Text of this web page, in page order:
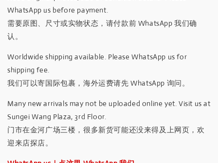
WhatsApp us before payment.
需要原图、尺寸或实物状态，请付款前 WhatsApp 我们确
认。
Worldwide shipping available. Please WhatsApp us for
shipping fee.
我们可以寄国际包裹，海外运费请先 WhatsApp 询问。
Many new arrivals may not be uploaded online yet. Visit us at
Sungei Wang Plaza, 3rd Floor.
门市在金河广场三楼，很多新货可能还没来得及上网页，欢
迎来店探店。